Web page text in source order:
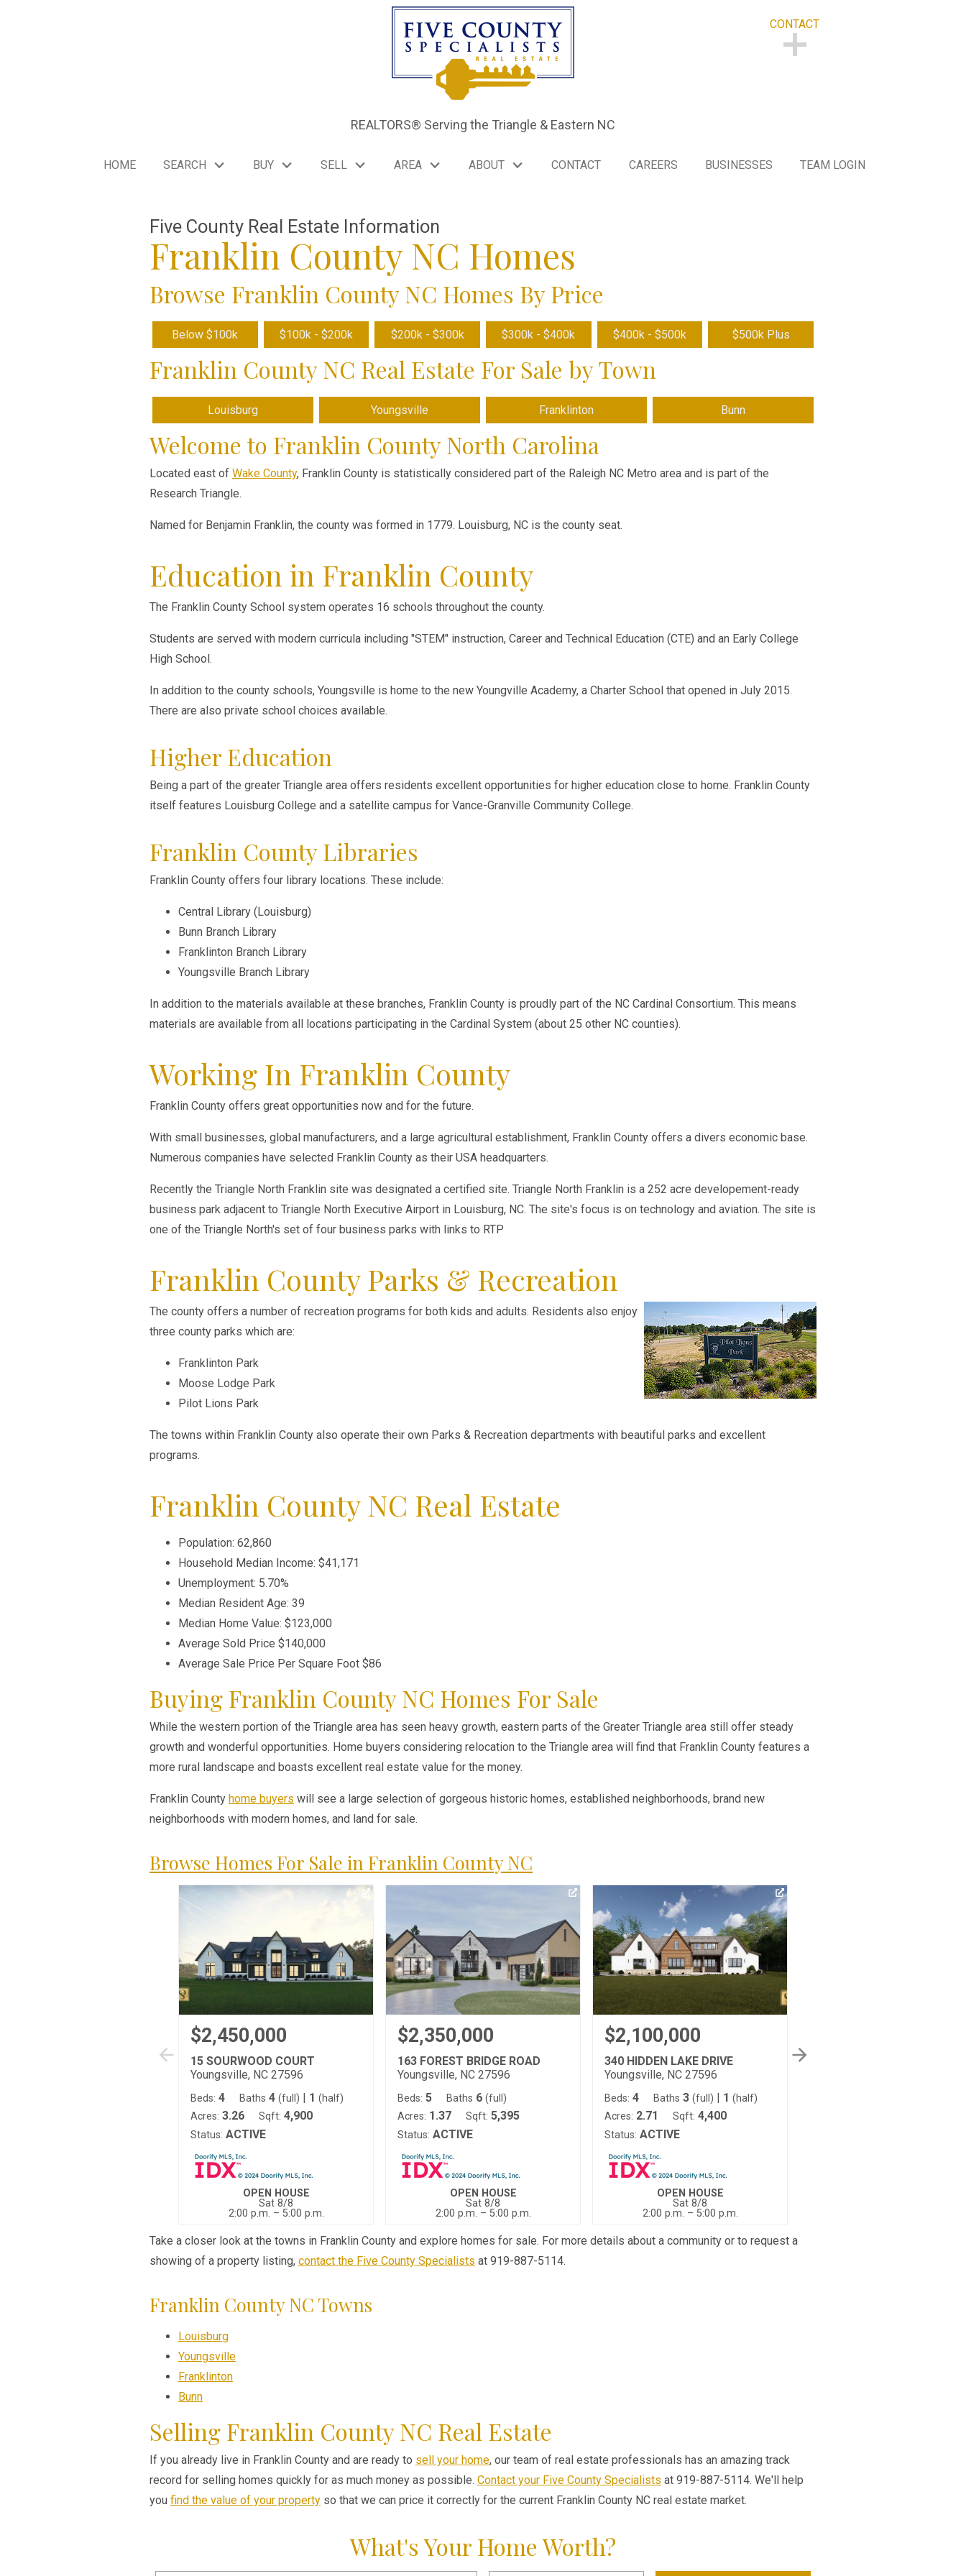
REALTORS® Serving the Triangle & Eastern NC
CONTACT
HOME SEARCH BUY SELL AREA ABOUT CONTACT CAREERS BUSINESSES TEAM LOGIN
Five County Real Estate Information
Franklin County NC Homes
Browse Franklin County NC Homes By Price
Below $100k $100k - $200k $200k - $300k $300k - $400k $400k - $500k $500k Plus
Franklin County NC Real Estate For Sale by Town
Louisburg Youngsville Franklinton Bunn
Welcome to Franklin County North Carolina
Located east of Wake County, Franklin County is statistically considered part of the Raleigh NC Metro area and is part of the
Research Triangle.
Named for Benjamin Franklin, the county was formed in 1779. Louisburg, NC is the county seat.
Education in Franklin County
The Franklin County School system operates 16 schools throughout the county.
Students are served with modern curricula including "STEM" instruction, Career and Technical Education (CTE) and an Early College
High School.
In addition to the county schools, Youngsville is home to the new Youngville Academy, a Charter School that opened in July 2015.
There are also private school choices available.
Higher Education
Being a part of the greater Triangle area offers residents excellent opportunities for higher education close to home. Franklin County
itself features Louisburg College and a satellite campus for Vance-Granville Community College.
Franklin County Libraries
Franklin County offers four library locations. These include:
Central Library (Louisburg)
Bunn Branch Library
Franklinton Branch Library
Youngsville Branch Library
In addition to the materials available at these branches, Franklin County is proudly part of the NC Cardinal Consortium. This means
materials are available from all locations participating in the Cardinal System (about 25 other NC counties).
Working In Franklin County
Franklin County offers great opportunities now and for the future.
With small businesses, global manufacturers, and a large agricultural establishment, Franklin County offers a divers economic base.
Numerous companies have selected Franklin County as their USA headquarters.
Recently the Triangle North Franklin site was designated a certified site. Triangle North Franklin is a 252 acre developement-ready
business park adjacent to Triangle North Executive Airport in Louisburg, NC. The site's focus is on technology and aviation. The site is
one of the Triangle North's set of four business parks with links to RTP
Franklin County Parks & Recreation
The county offers a number of recreation programs for both kids and adults. Residents also enjoy
three county parks which are:
Franklinton Park
Moose Lodge Park
Pilot Lions Park
The towns within Franklin County also operate their own Parks & Recreation departments with beautiful parks and excellent
programs.
Franklin County NC Real Estate
Population: 62,860
Household Median Income: $41,171
Unemployment: 5.70%
Median Resident Age: 39
Median Home Value: $123,000
Average Sold Price $140,000
Average Sale Price Per Square Foot $86
Buying Franklin County NC Homes For Sale
While the western portion of the Triangle area has seen heavy growth, eastern parts of the Greater Triangle area still offer steady
growth and wonderful opportunities. Home buyers considering relocation to the Triangle area will find that Franklin County features a
more rural landscape and boasts excellent real estate value for the money.
Franklin County home buyers will see a large selection of gorgeous historic homes, established neighborhoods, brand new
neighborhoods with modern homes, and land for sale.
Browse Homes For Sale in Franklin County NC
$2,450,000
15 SOURWOOD COURT
Youngsville, NC 27596
Beds: 4 Baths 4 (full) | 1 (half)
Acres: 3.26 Sqft: 4,900
Status: ACTIVE
OPEN HOUSE
Sat 8/8
2:00 p.m. – 5:00 p.m.
$2,350,000
163 FOREST BRIDGE ROAD
Youngsville, NC 27596
Beds: 5 Baths 6 (full)
Acres: 1.37 Sqft: 5,395
Status: ACTIVE
OPEN HOUSE
Sat 8/8
2:00 p.m. – 5:00 p.m.
$2,100,000
340 HIDDEN LAKE DRIVE
Youngsville, NC 27596
Beds: 4 Baths 3 (full) | 1 (half)
Acres: 2.71 Sqft: 4,400
Status: ACTIVE
OPEN HOUSE
Sat 8/8
2:00 p.m. – 5:00 p.m.
Take a closer look at the towns in Franklin County and explore homes for sale. For more details about a community or to request a
showing of a property listing, contact the Five County Specialists at 919-887-5114.
Franklin County NC Towns
Louisburg
Youngsville
Franklinton
Bunn
Selling Franklin County NC Real Estate
If you already live in Franklin County and are ready to sell your home, our team of real estate professionals has an amazing track
record for selling homes quickly for as much money as possible. Contact your Five County Specialists at 919-887-5114. We'll help
you find the value of your property so that we can price it correctly for the current Franklin County NC real estate market.
What's Your Home Worth?